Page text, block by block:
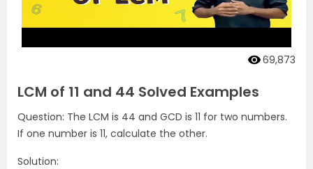
69,873
LCM of 11 and 44 Solved Examples
Question: The LCM is 44 and GCD is 11 for two numbers.
If one number is 11, calculate the other.
Solution: